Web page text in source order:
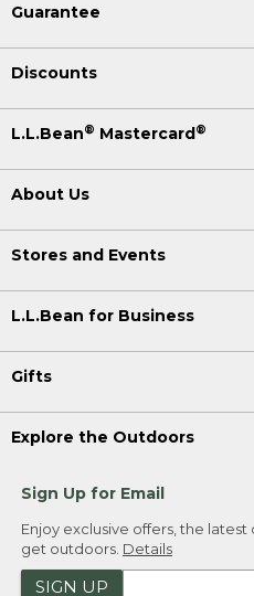
Guarantee
Discounts
L.L.Bean® Mastercard®
About Us
Stores and Events
L.L.Bean for Business
Gifts
Explore the Outdoors
Sign Up for Email
Enjoy exclusive offers, the
get outdoors. Details
SIGN UP